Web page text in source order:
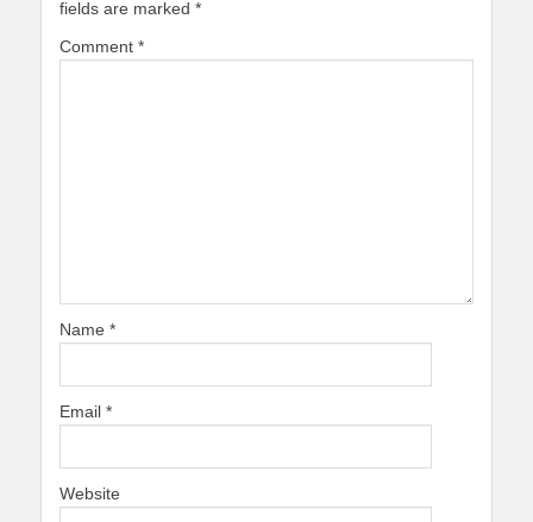
fields are marked *
Comment *
Name *
Email *
Website